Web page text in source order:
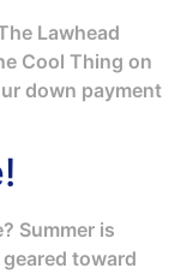
Lawhead
Cool Thing on
down payment
Summer is
toward